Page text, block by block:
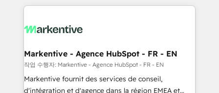
lead & deal conversion rates - Scale with less
What do you get? 🤓 Our client's are too busy to
Personal Consultant + Tech Team to handle the
heavy lifting of mapping out AND building your ideal
system. + Get best practices and 'don't know what
you don't know' recommendations to maximize
Markentive - Agence HubSpot - FR - EN
작업 수행자: Markentive - Agence HubSpot - FR - EN
Markentive fournit des services de conseil,
d'intégration et d'agence dans la région EMEA et